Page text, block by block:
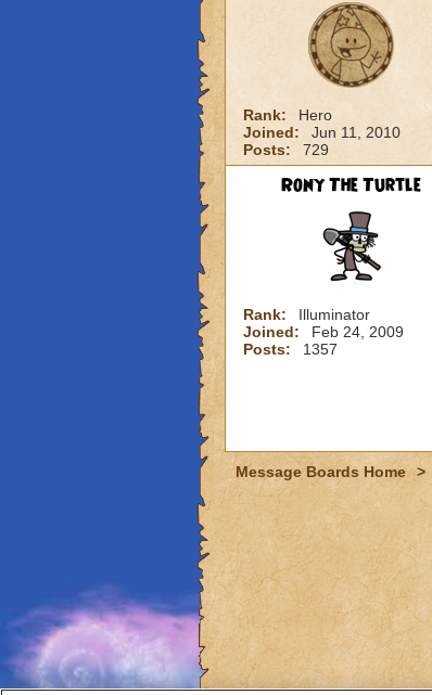
Rank:
Hero
Joined:
Jun 11, 2010
Posts:
729
Rony The Turtle
Rank:
Illuminator
Joined:
Feb 24, 2009
Posts:
1357
Message Boards Home >